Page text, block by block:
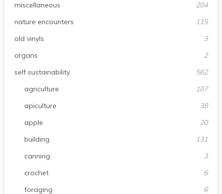
miscellaneous
204
nature encounters
115
old vinyls
3
organs
2
self sustainability
562
agriculture
107
apiculture
38
apple
20
building
131
canning
3
crochet
6
foraging
6